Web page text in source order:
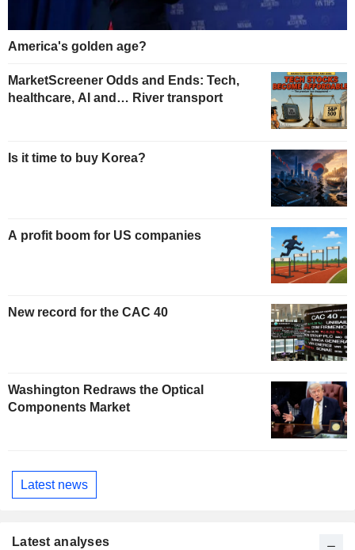
America's golden age?
MarketScreener Odds and Ends: Tech,
healthcare, AI and… River transport
Is it time to buy Korea?
A profit boom for US companies
New record for the CAC 40
Washington Redraws the Optical
Components Market
Latest news
Latest analyses